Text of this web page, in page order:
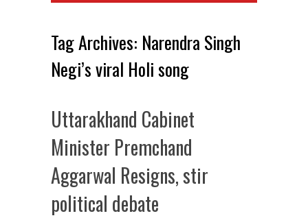
Tag Archives: Narendra Singh
Negi’s viral Holi song
Uttarakhand Cabinet
Minister Premchand
Aggarwal Resigns, stir
political debate